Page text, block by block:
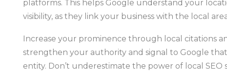
platforms. This helps Google understand your
visibility, as they link your business with the local
Increase your prominence through local citations
strengthen your authority and signal to Google that
entity. Don’t underestimate the power of local SEO